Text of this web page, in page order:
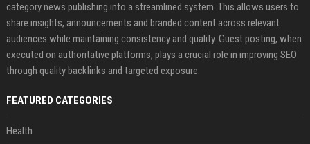
category news publishing into a streamlined system. This allows users to
share insights, announcements and branded content across relevant
audiences while maintaining consistency and quality. Guest posting, when
executed on authoritative platforms, plays a crucial role in improving SEO
through quality backlinks and targeted exposure.
FEATURED CATEGORIES
Health